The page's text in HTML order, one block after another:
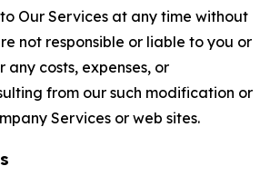
Our Services at any time without
not responsible or liable to you or
costs, expenses, or
from our such modification or
Services or web sites.